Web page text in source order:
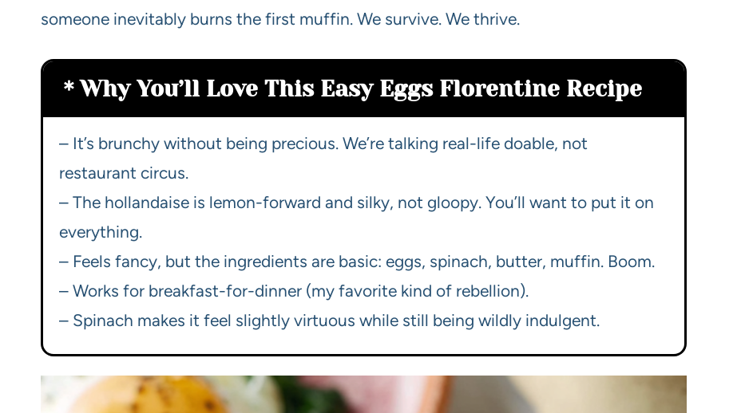
someone inevitably burns the first muffin. We survive. We thrive.
Why You’ll Love This Easy Eggs Florentine Recipe
– It’s brunchy without being precious. We’re talking real-life doable, not
restaurant circus.
– The hollandaise is lemon-forward and silky, not gloopy. You’ll want to put it on
everything.
– Feels fancy, but the ingredients are basic: eggs, spinach, butter, muffin. Boom.
– Works for breakfast-for-dinner (my favorite kind of rebellion).
– Spinach makes it feel slightly virtuous while still being wildly indulgent.